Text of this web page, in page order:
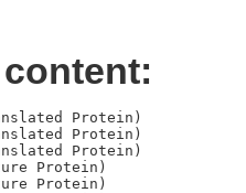
Protein)
Protein)
Protein)
Protein)
Protein)